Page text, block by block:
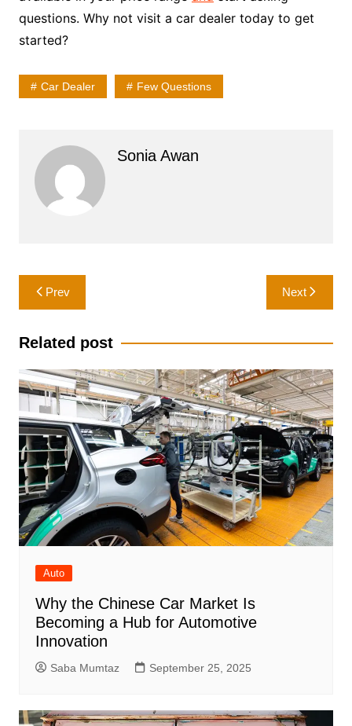
questions. Why not visit a car dealer today to get
started?
Car Dealer Few Questions
Sonia Awan
Post
navigation
Prev Next
Related post
Auto
Why the Chinese Car Market Is
Becoming a Hub for Automotive
Innovation
Saba Mumtaz September 25, 2025